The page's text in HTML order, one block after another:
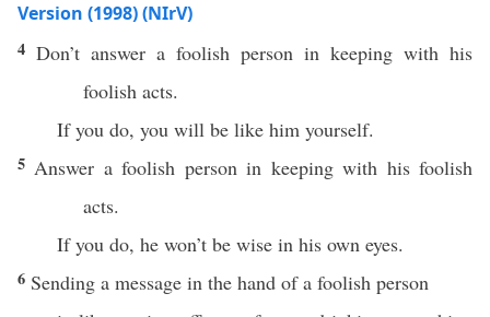
Version (1998) (NIrV)
4 Don’t answer a foolish person in keeping with his
foolish acts.
If you do, you will be like him yourself.
5 Answer a foolish person in keeping with his foolish
acts.
If you do, he won’t be wise in his own eyes.
6 Sending a message in the hand of a foolish person